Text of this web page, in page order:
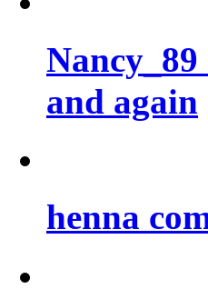
and again
henna